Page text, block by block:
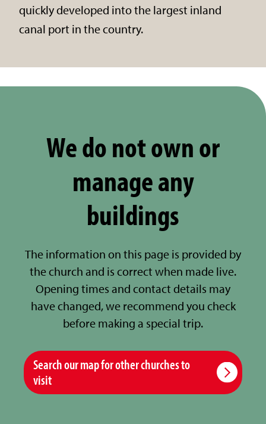
quickly developed into the largest inland
canal port in the country.
We do not own or
manage any
buildings
The information on this page is provided by
the church and is correct when made live.
Opening times and contact details may
have changed, we recommend you check
before making a special trip.
Search our map for other churches to
visit